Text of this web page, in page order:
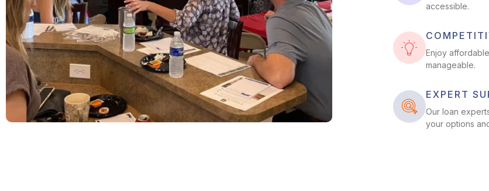
accessible.
Enjoy
manageable.
EXPERT
Our loan
your options